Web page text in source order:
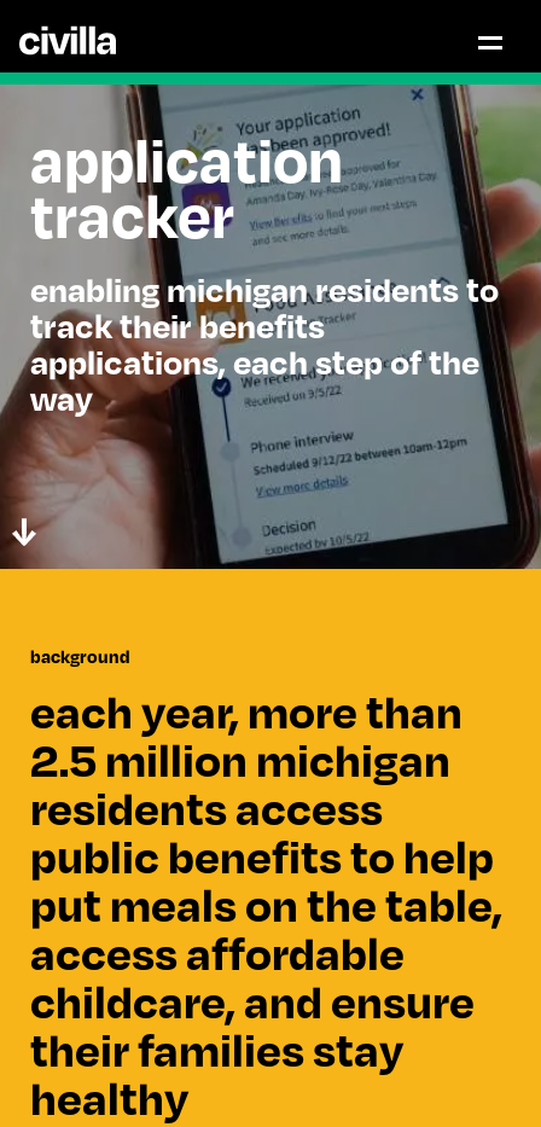
application
tracker
enabling michigan residents to
track their benefits
applications, each step of the
way
background
each year, more than
2.5 million michigan
residents access
public benefits to help
put meals on the table,
access affordable
childcare, and ensure
their families stay
healthy